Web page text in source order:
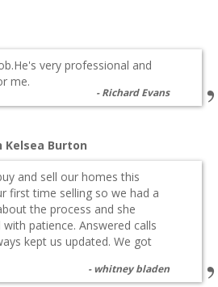
very professional and
me.
Richard Evans
Burton
and sell our homes this
first time selling so we had a
the process and she
patience. Answered calls
kept us updated. We got
whitney bladen